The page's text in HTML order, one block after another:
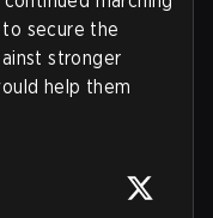
secure the
stronger
help them